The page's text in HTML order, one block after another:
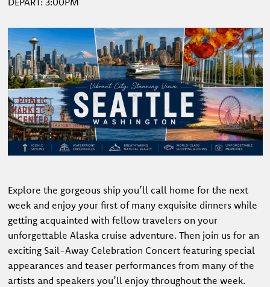
Explore the gorgeous ship you’ll call home for the next
week and enjoy your first of many exquisite dinners while
getting acquainted with fellow travelers on your
unforgettable Alaska cruise adventure. Then join us for an
exciting Sail-Away Celebration Concert featuring special
appearances and teaser performances from many of the
artists and speakers you’ll enjoy throughout the week.